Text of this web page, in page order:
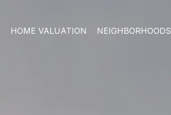
HOME VALUATION NEIGHBORHOODS